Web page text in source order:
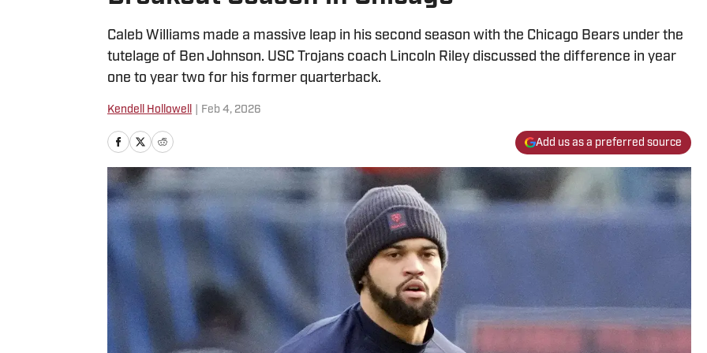
Caleb Williams made a massive leap in his second season with the Chicago Bears under the
tutelage of Ben Johnson. USC Trojans coach Lincoln Riley discussed the difference in year
one to year two for his former quarterback.
Kendell Hollowell Feb 4, 2026
Add us as a preferred source